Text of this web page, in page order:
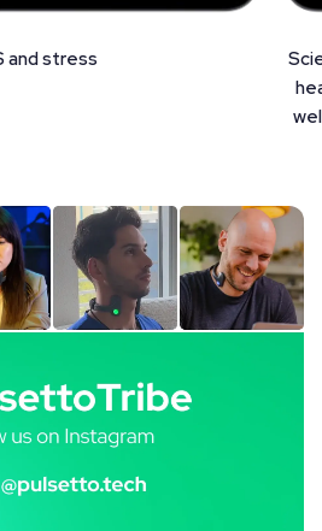
and stress